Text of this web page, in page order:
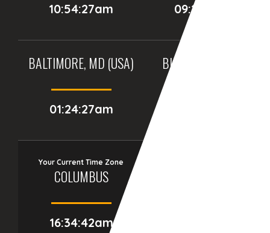
10:54:27am 09:24:27am
BALTIMORE, MD (USA)
01:24:27am
BIRMINGHAM (UK)
Your Current Time Zone
COLUMBUS
16:34:43am